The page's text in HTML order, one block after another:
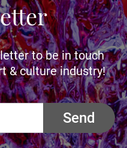
to be in touch
& culture industry!
Send